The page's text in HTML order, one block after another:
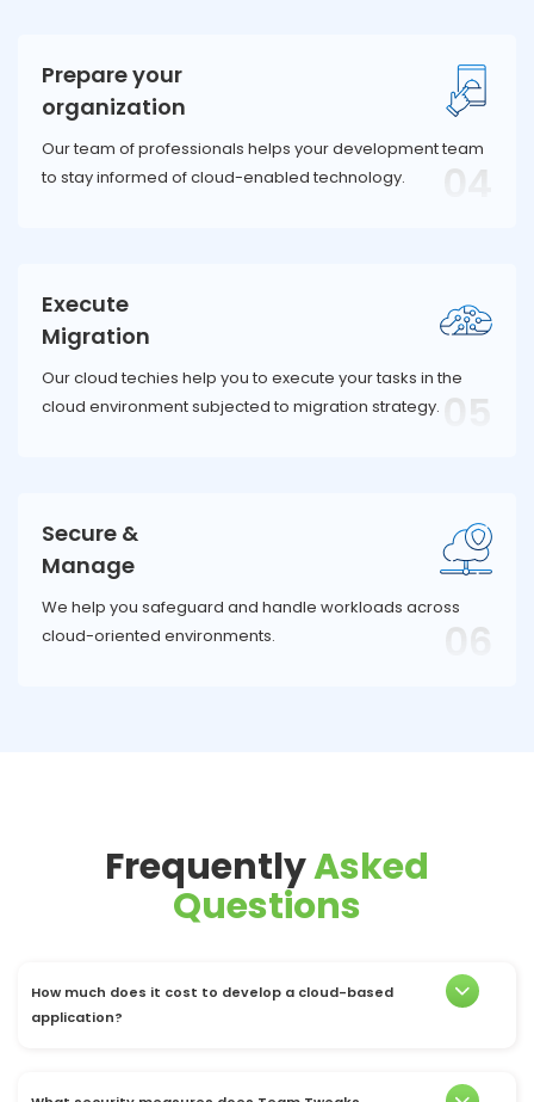
Prepare your
organization
Our team of professionals helps your development team
to stay informed of cloud-enabled technology.
04
Execute
Migration
Our cloud techies help you to execute your tasks in the
cloud environment subjected to migration strategy. 05
Secure &
Manage
We help you safeguard and handle workloads across
cloud-oriented environments.
06
FrequentlyAsked
Questions
How much does it cost to develop a cloud-based
application?